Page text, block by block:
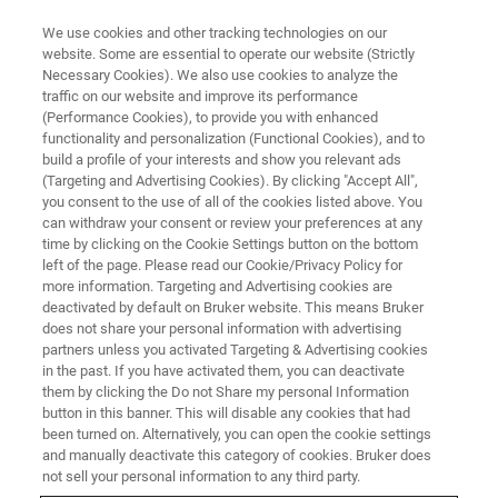
BIOAFM ACCESSORIES AND ADD-ONS
CoverslipHolder
Closed liquid cell with standard coverslip
bottom.
With the same design as theBioCell but without
temperature control, the CoverslipHolder is the ultimate
high resolution liquid cell with coverslip bottom.
We use cookies and other tracking technologies on our
website. Some are essential to operate our website (Strictly
Necessary Cookies). We also use cookies to analyze the
traffic on our website and improve its performance
(Performance Cookies), to provide you with enhanced
functionality and personalization (Functional Cookies), and to
build a profile of your interests and show you relevant ads
(Targeting and Advertising Cookies). By clicking "Accept All",
you consent to the use of all of the cookies listed above. You
can withdraw your consent or review your preferences at any
time by clicking on the Cookie Settings button on the bottom
left of the page. Please read our Cookie/Privacy Policy for
more information. Targeting and Advertising cookies are
deactivated by default on Bruker website. This means Bruker
does not share your personal information with advertising
partners unless you activated Targeting & Advertising cookies
in the past. If you have activated them, you can deactivate
them by clicking the Do not Share my personal Information
button in this banner. This will disable any cookies that had
been turned on. Alternatively, you can open the cookie settings
and manually deactivate this category of cookies. Bruker does
not sell your personal information to any third party.